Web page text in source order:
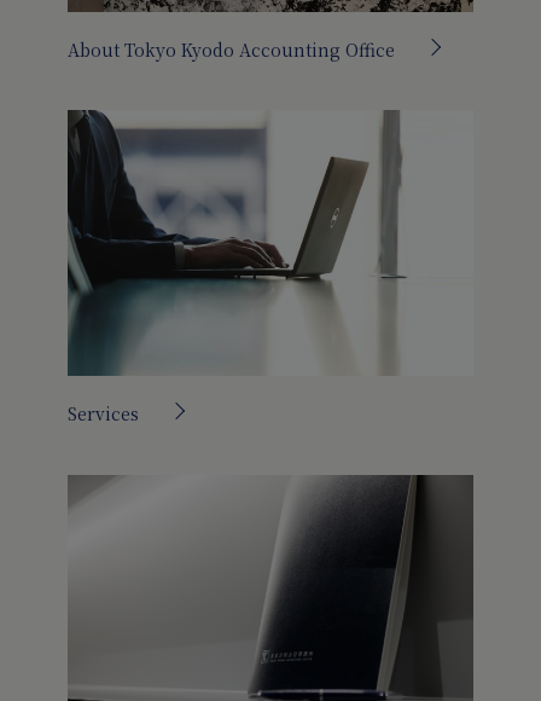
About Tokyo Kyodo Accounting Office
Services